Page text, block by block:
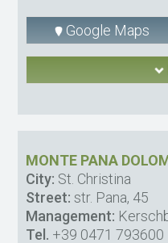
Google Maps
MONTE PANA
City: St. Christina
Street: str. Pana, 45
Management:
Tel. +39 0471 793600